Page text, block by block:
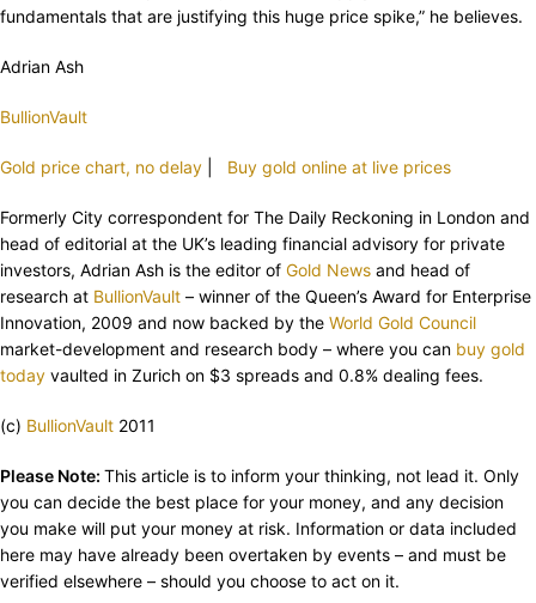
fundamentals that are justifying this huge price spike,” he believes.
Adrian Ash
BullionVault
Gold price chart, no delay Buy gold online at live prices
Formerly City correspondent for The Daily Reckoning in London and
head of editorial at the UK’s leading financial advisory for private
investors, Adrian Ash is the editor of Gold News and head of
research at BullionVault – winner of the Queen’s Award for Enterprise
Innovation, 2009 and now backed by the World Gold Council
market-development and research body – where you can buy gold
today vaulted in Zurich on $3 spreads and 0.8% dealing fees.
(c) BullionVault 2011
Please Note: This article is to inform your thinking, not lead it. Only
you can decide the best place for your money, and any decision
you make will put your money at risk. Information or data included
here may have already been overtaken by events – and must be
verified elsewhere – should you choose to act on it.